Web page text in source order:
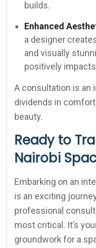
builds.
Enhanced
a designer
and visually
positively
A consultation is an
dividends in
beauty.
Ready to
Nairobi
Embarking on an
is an exciting
professional
most critical. It’s
groundwork for a